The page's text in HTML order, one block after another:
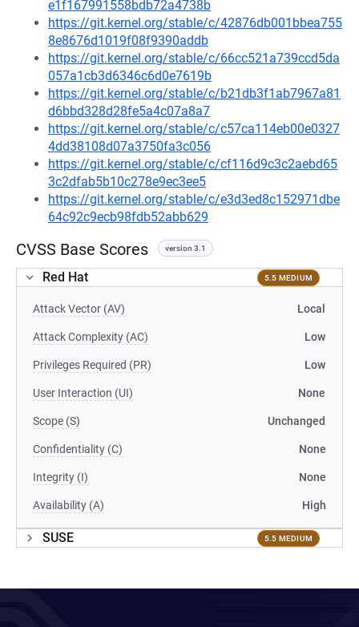
e1f167991558bdb72a4738b
https://git.kernel.org/stable/c/42876db001bbea755
8e8676d1019f08f9390addb
https://git.kernel.org/stable/c/66cc521a739ccd5da
057a1cb3d6346c6d0e7619b
https://git.kernel.org/stable/c/b21db3f1ab7967a81
d6bbd328d28fe5a4c07a8a7
https://git.kernel.org/stable/c/c57ca114eb00e0327
4dd38108d07a3750fa3c056
https://git.kernel.org/stable/c/cf116d9c3c2aebd65
3c2dfab5b10c278e9ec3ee5
https://git.kernel.org/stable/c/e3d3ed8c152971dbe
64c92c9ecb98fdb52abb629
CVSS Base Scores version 3.1
Red Hat 5.5 MEDIUM
Attack Vector (AV) Local
Attack Complexity (AC) Low
Privileges Required (PR) Low
User Interaction (UI) None
Scope (S) Unchanged
Confidentiality (C) None
Integrity (I) None
Availability (A) High
SUSE 5.5 MEDIUM